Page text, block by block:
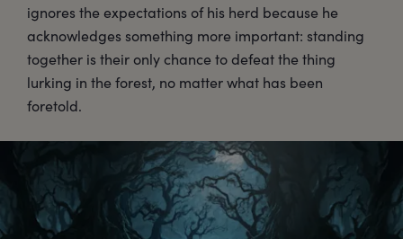
ignores the expectations of his herd because he
acknowledges something more important: standing
together is their only chance to defeat the thing
lurking in the forest, no matter what has been
foretold.